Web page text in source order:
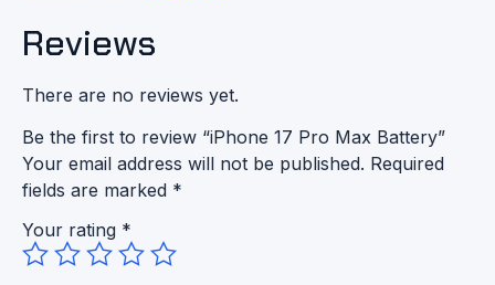
Reviews
There are no reviews yet.
Be the first to review “iPhone 17 Pro Max Battery”
Your email address will not be published. Required
fields are marked *
Your rating *